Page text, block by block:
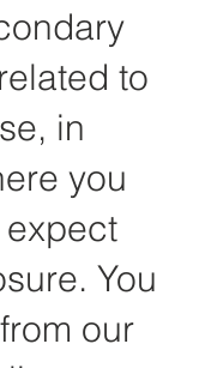
to
in
you
You
our